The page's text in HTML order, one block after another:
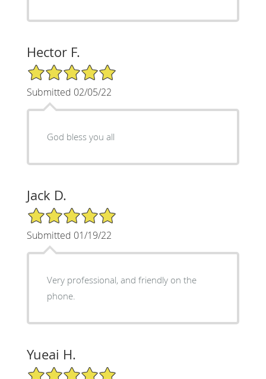
Hector F.
5/5 Star Rating
Submitted 02/05/22
God bless you all
Jack D.
5/5 Star Rating
Submitted 01/19/22
Very professional, and friendly on the
phone.
Yueai H.
5/5 Star Rating